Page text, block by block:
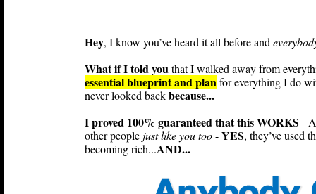
Hey, I know you’ve heard it all before and
What if I told youthat I walked away from
essential blueprint and planfor everything I do
never looked backbecause...
I proved 100% guaranteed that this WORKS -
other people just like you too-YES, they’ve used
becoming rich...AND...